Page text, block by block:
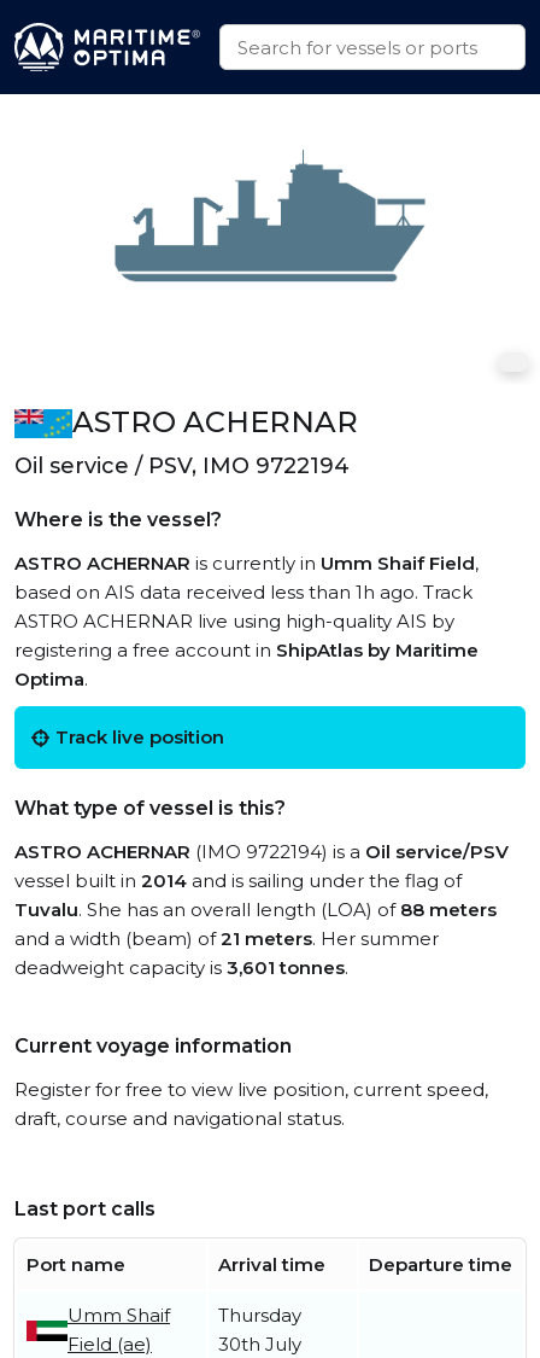
ASTRO ACHERNAR
Oil service / PSV, IMO 9722194
Where is the vessel?
ASTRO ACHERNAR is currently in Umm Shaif Field,
based on AIS data received less than 1h ago. Track
ASTRO ACHERNAR live using high-quality AIS by
registering a free account in ShipAtlas by Maritime
Optima.
Track live position
What type of vessel is this?
ASTRO ACHERNAR (IMO 9722194) is a Oil service/PSV
vessel built in 2014 and is sailing under the flag of
Tuvalu. She has an overall length (LOA) of 88 meters
and a width (beam) of21 meters. Her summer
deadweight capacity is 3,601 tonnes.
Current voyage information
Register for free to view live position, current speed,
draft, course and navigational status.
Last port calls
Port name Arrival time Departure time
Umm Shaif
Field (ae)
Thursday
30th July